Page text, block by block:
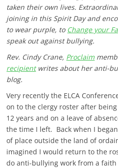
taken their own lives.
joining in this Spirit Day and
to wear purple, to Change your
speak out against bullying.
Rev. Cindy Crane, Proclaim
recipientwrites about her anti-
blog.
Very recently the ELCA
on to the clergy roster after
12 years and on a leave of
the time I left. Back when I
of place outside the land of
imagined I would return to the
do anti-bullying work from a